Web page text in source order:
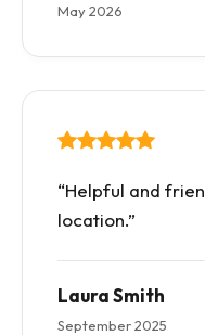
May 2026
“Helpful and
location.”
Laura Smith
September 2025